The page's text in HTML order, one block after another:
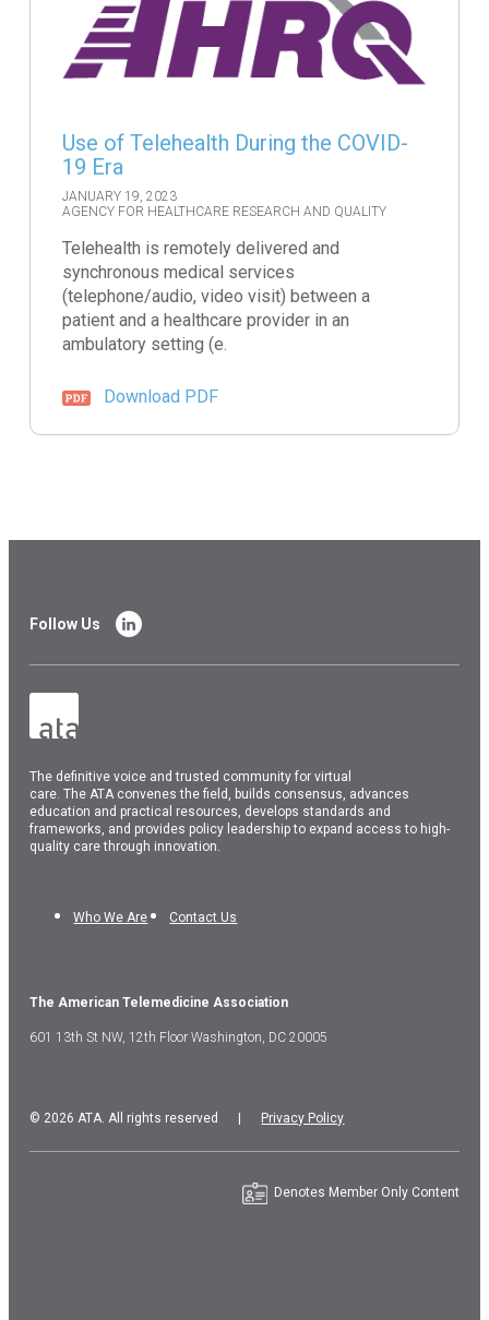
Use of Telehealth During the COVID-
19 Era
JANUARY 19, 2023
AGENCY FOR HEALTHCARE RESEARCH AND QUALITY
Telehealth is remotely delivered and
synchronous medical services
(telephone/audio, video visit) between a
patient and a healthcare provider in an
ambulatory setting (e.
Download PDF
The definitive voice and trusted community for virtual
care.TheATA convenes the field, builds consensus, advances
education and practical resources, develops standards and
frameworks, and provides policy leadership to expand access to high-
quality care through innovation.
Who We Are Contact Us
Follow Us
The American Telemedicine Association
601 13th St NW, 12th Floor Washington, DC 20005
© 2026 ATA. All rights reserved | Privacy Policy
Denotes Member Only Content